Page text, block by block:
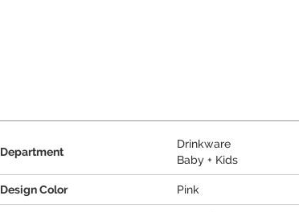
Department
Drinkware
Baby + Kids
Design Color Pink